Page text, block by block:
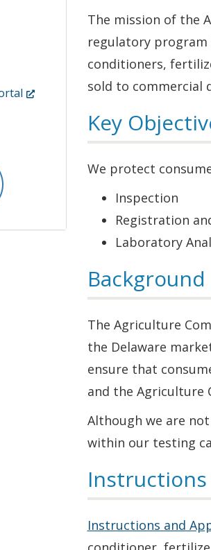
(Opens
The mission of the
regulatory
conditioners,
sold to commercial
Key
We protect
Inspection
Registration
Laboratory
Background
The Agriculture
the Delaware
ensure that
and the Agriculture
Although we are
within our testing
Instructions and